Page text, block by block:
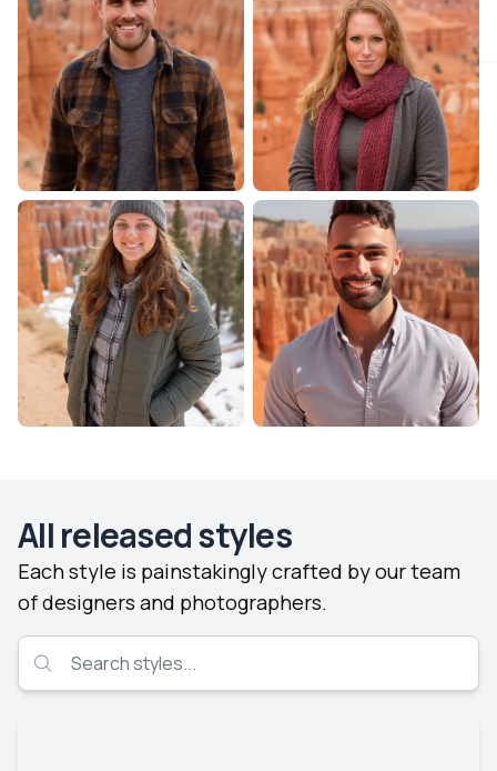
All released styles
Each style is painstakingly crafted by our team
of designers and photographers.